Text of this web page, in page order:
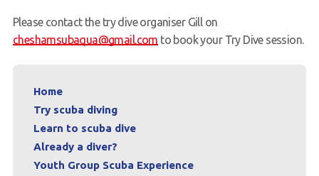
Please contact the try dive organiser Gill on
cheshamsubaqua@gmail.com to book your Try Dive session.
Home
Try scuba diving
Learn to scuba dive
Already a diver?
Youth Group Scuba Experience